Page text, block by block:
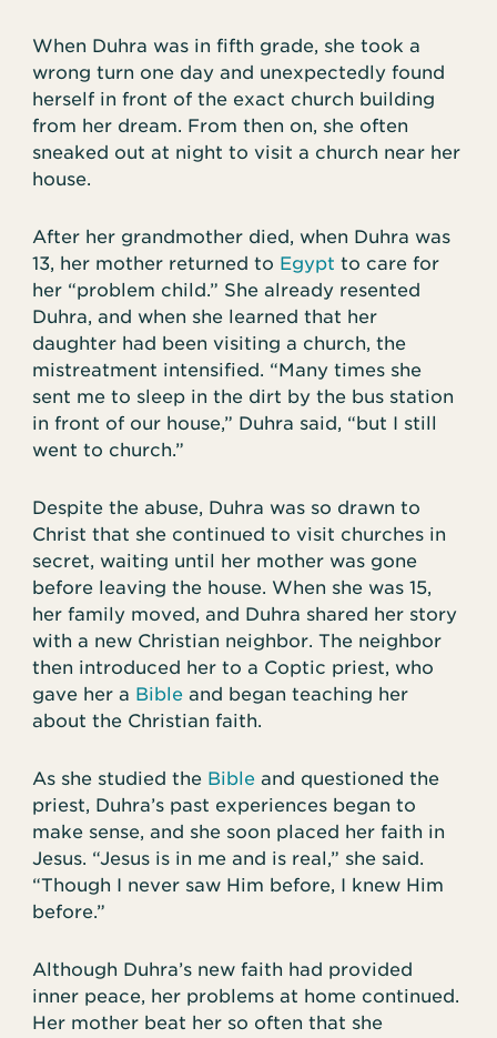
When Duhra was in fifth grade, she took a
wrong turn one day and unexpectedly found
herself in front of the exact church building
from her dream. From then on, she often
sneaked out at night to visit a church near her
house.
After her grandmother died, when Duhra was
13, her mother returned to Egypt to care for
her “problem child.” She already resented
Duhra, and when she learned that her
daughter had been visiting a church, the
mistreatment intensified. “Many times she
sent me to sleep in the dirt by the bus station
in front of our house,” Duhra said, “but I still
went to church.”
Despite the abuse, Duhra was so drawn to
Christ that she continued to visit churches in
secret, waiting until her mother was gone
before leaving the house. When she was 15,
her family moved, and Duhra shared her story
with a new Christian neighbor. The neighbor
then introduced her to a Coptic priest, who
gave her a Bible and began teaching her
about the Christian faith.
As she studied the Bible and questioned the
priest, Duhra’s past experiences began to
make sense, and she soon placed her faith in
Jesus. “Jesus is in me and is real,” she said.
“Though I never saw Him before, I knew Him
before.”
Although Duhra’s new faith had provided
inner peace, her problems at home continued.
Her mother beat her so often that she